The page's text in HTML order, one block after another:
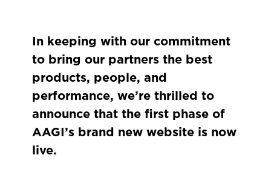
In keeping with our commitment
to bring our partners the best
products, people, and
performance, we’re thrilled to
announce that the first phase of
AAGI’s brand new website is now
live.